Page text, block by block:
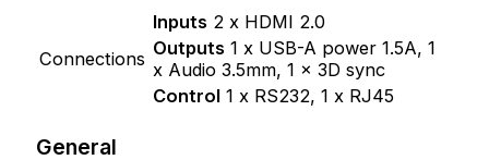
Connections
Inputs 2 x HDMI 2.0
Outputs 1 x USB-A power 1.5A, 1
x Audio 3.5mm, 1 x 3D sync
Control 1 x RS232, 1 x RJ45
General